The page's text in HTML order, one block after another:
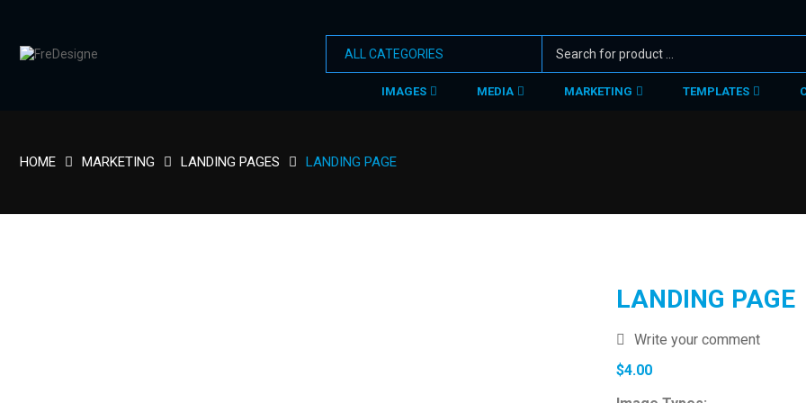
IMAGES MEDIA MARKETING TEMPLATES
HOME MARKETING LANDING PAGES LANDING PAGE
LANDING PAGE
Write your comment
$4.00